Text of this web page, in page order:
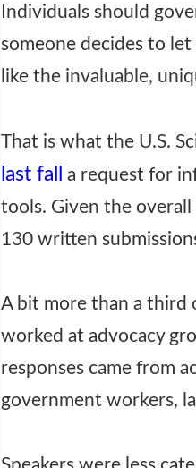
Individuals should
someone decides to
like the invaluable,
That is what the U.S.
last fall
a request for
tools. Given the
130 written
A bit more than a third
worked at advocacy
responses came from
government workers,